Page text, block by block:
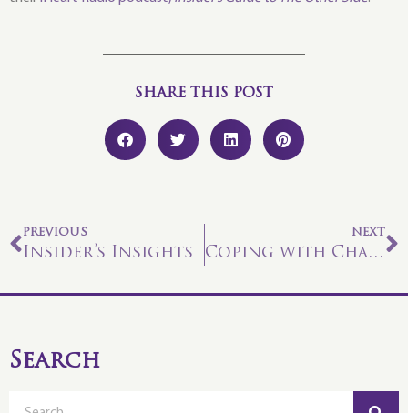
SHARE THIS POST
PREVIOUS
Insider’s Insights
NEXT
Coping with Chaos
Search